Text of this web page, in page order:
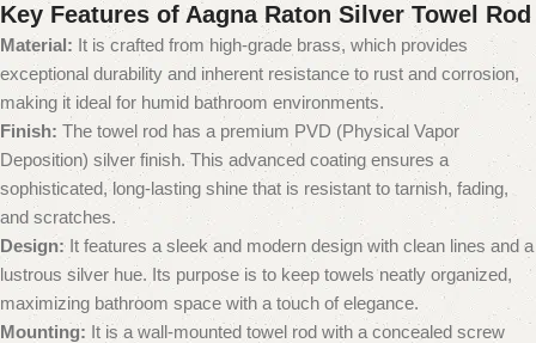
Key Features of Aagna Raton Silver Towel Rod
Material: It is crafted from high-grade brass, which provides
exceptional durability and inherent resistance to rust and corrosion,
making it ideal for humid bathroom environments.
Finish: The towel rod has a premium PVD (Physical Vapor
Deposition) silver finish. This advanced coating ensures a
sophisticated, long-lasting shine that is resistant to tarnish, fading,
and scratches.
Design:It features a sleek and modern design with clean lines and a
lustrous silver hue. Its purpose is to keep towels neatly organized,
maximizing bathroom space with a touch of elegance.
Mounting: It is a wall-mounted towel rod with a concealed screw